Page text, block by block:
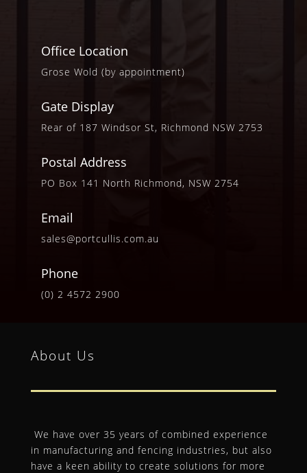
Office Location
Grose Wold (by appointment)
Gate Display
Rear of 187 Windsor St, Richmond NSW 2753
Postal Address
PO Box 141 North Richmond, NSW 2754
Email
sales@portcullis.com.au
Phone
(0) 2 4572 2900
About Us
We have over 35 years of combined experience
in manufacturing and fencing industries, but also
have a keen ability to create solutions for more